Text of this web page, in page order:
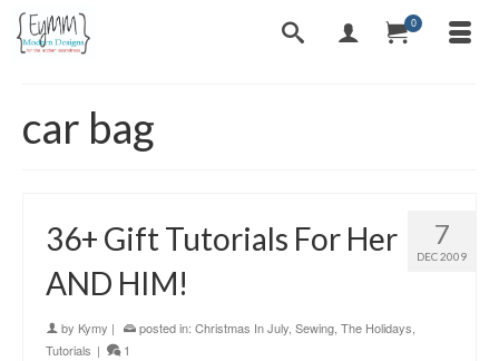
0
car bag
7
DEC 2009
36+ Gift Tutorials For Her
AND HIM!
by Kymy | posted in: Christmas In July Sewing The Holidays
Tutorials | 1